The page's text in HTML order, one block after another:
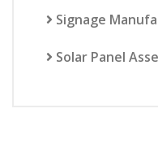
Signage
Solar Panel